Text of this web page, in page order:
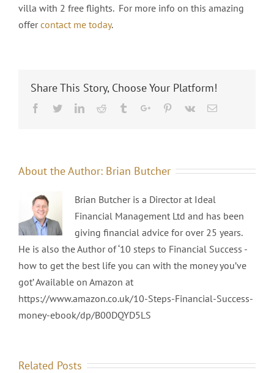
villa with 2 free flights. For more info on this amazing
offercontact me today.
Share This Story, Choose Your Platform!
Facebook
TwitterLinkedinReddit TumblrGoogle+Pinterest
Vk Email
About the Author: Brian Butcher
Brian Butcher is a Director at Ideal
Financial Management Ltd and has been
giving financial advice for over 25 years.
He is also the Author of ‘10 steps to Financial Success -
how to get the best life you can with the money you’ve
got’ Available on Amazon at
https://www.amazon.co.uk/10-Steps-Financial-Success-
money-ebook/dp/B00DQYD5LS
Related Posts